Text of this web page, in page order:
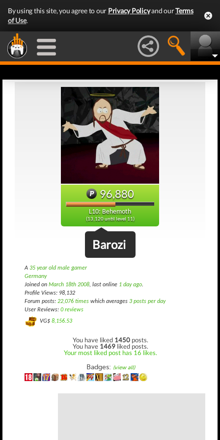
By using this site, you agree to our Privacy Policyand ourTerms
of Use.
96,880
L10: Behemoth
(13,120 until level 11)
Barozi
A 35 year old male gamer
Germany
Joined on March 18th 2008, last online 1 day ago.
Profile Views: 98,132
Forum posts: 22,076 times which averages 3 posts per day
User Reviews: 0 reviews
VG$ 8,156.53
You have liked 1450 posts.
You have 1469 liked posts.
Your most liked post has 16 likes.
Badges: (view all)